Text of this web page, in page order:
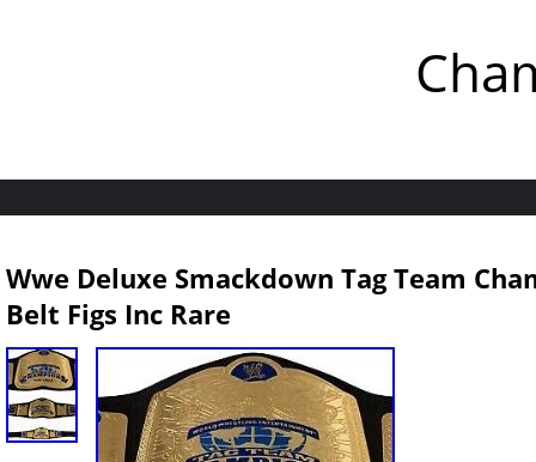
Wwe Deluxe Smackdown Tag Team
Belt Figs Inc Rare